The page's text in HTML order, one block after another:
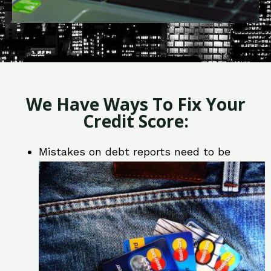
We Have Ways To Fix Your
Credit Score:
Mistakes on debt reports need to be